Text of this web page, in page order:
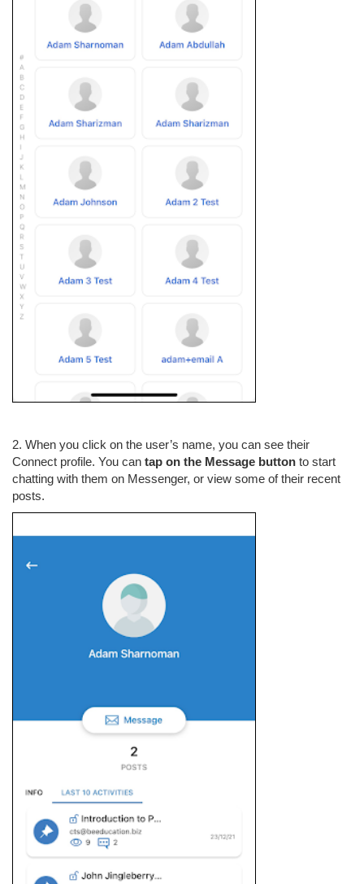
2. When you click on the user’s name, you can see their
Connect profile. You can tap on the Message button to start
chatting with them on Messenger, or view some of their recent
posts.